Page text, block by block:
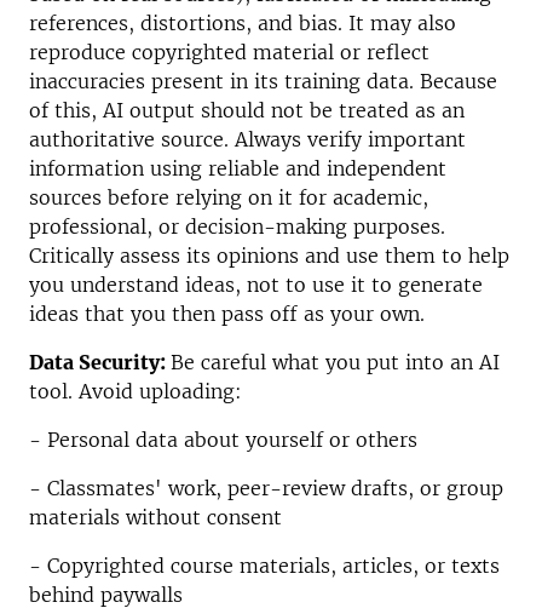
references, distortions, and bias. It may also
reproduce copyrighted material or reflect
inaccuracies present in its training data. Because
of this, AI output should not be treated as an
authoritative source. Always verify important
information using reliable and independent
sources before relying on it for academic,
professional, or decision-making purposes.
Critically assess its opinions and use them to help
you understand ideas, not to use it to generate
ideas that you then pass off as your own.
Data Security: Be careful what you put into an AI
tool. Avoid uploading:
- Personal data about yourself or others
- Classmates' work, peer-review drafts, or group
materials without consent
- Copyrighted course materials, articles, or texts
behind paywalls